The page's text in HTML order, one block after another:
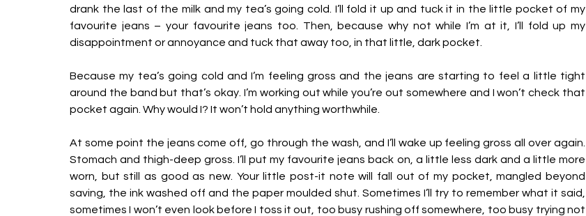
drank the last of the milk and my tea’s going cold. I’ll fold it up and tuck it in the little pocket of my
favourite jeans – your favourite jeans too. Then, because why not while I’m at it, I’ll fold up my
disappointment or annoyance and tuck that away too, in that little, dark pocket.
Because my tea’s going cold and I’m feeling gross and the jeans are starting to feel a little tight
around the band but that’s okay. I’m working out while you’re out somewhere and I won’t check that
pocket again. Why would I? It won’t hold anything worthwhile.
At some point the jeans come off, go through the wash, and I’ll wake up feeling gross all over again.
Stomach and thigh-deep gross. I’ll put my favourite jeans back on, a little less dark and a little more
worn, but still as good as new. Your little post-it note will fall out of my pocket, mangled beyond
saving, the ink washed off and the paper moulded shut. Sometimes I’ll try to remember what it said,
sometimes I won’t even look before I toss it out, too busy rushing off somewhere, too busy trying not